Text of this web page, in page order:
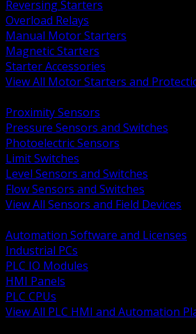
Reversing Starters
Overload Relays
Manual Motor Starters
Magnetic Starters
Starter Accessories
View All Motor Starters and
Proximity Sensors
Pressure Sensors and Switches
Photoelectric Sensors
Limit Switches
Level Sensors and Switches
Flow Sensors and Switches
View All Sensors and Field Devices
Automation Software and Licenses
Industrial PCs
PLC IO Modules
HMI Panels
PLC CPUs
View All PLC HMI and Automation